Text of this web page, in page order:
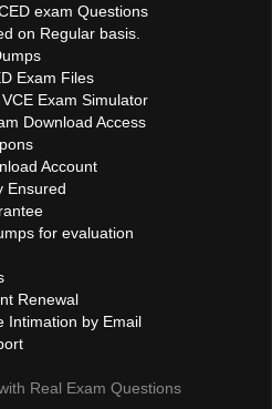
exam Questions
on Regular basis.
Exam Files
Exam Simulator
Download Access
Account
Ensured
for evaluation
Renewal
Intimation by Email
Real Exam Questions